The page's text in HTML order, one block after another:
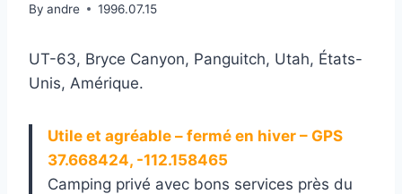
By andre 1996.07.15
UT-63, Bryce Canyon, Panguitch, Utah, États-
Unis, Amérique.
Utile et agréable – fermé en hiver – GPS
37.668424, -112.158465
Camping privé avec bons services près du